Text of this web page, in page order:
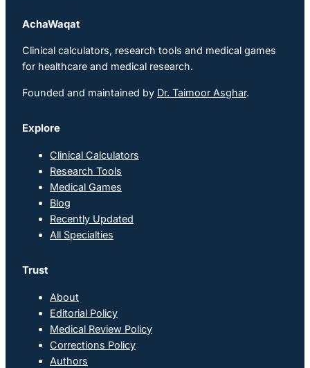
AchaWaqat
Clinical calculators, research tools and medical games
for healthcare and medical research.
Founded and maintained by Dr. Taimoor Asghar.
Explore
Clinical Calculators
Research Tools
Medical Games
Blog
Recently Updated
All Specialties
Trust
About
Editorial Policy
Medical Review Policy
Corrections Policy
Authors